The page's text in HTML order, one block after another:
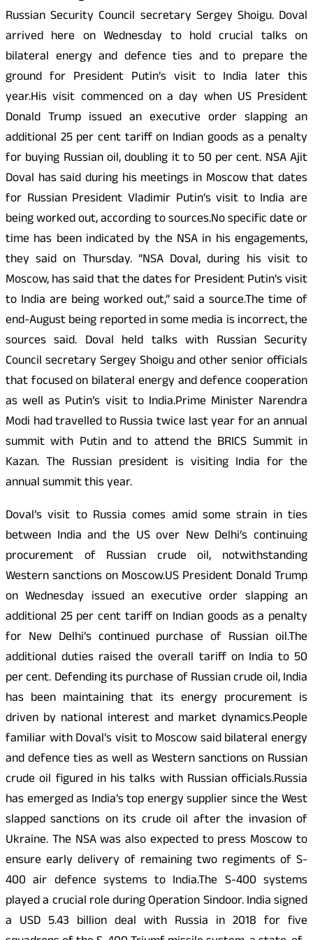
Russian Security Council secretary Sergey Shoigu. Doval
arrived here on Wednesday to hold crucial talks on
bilateral energy and defence ties and to prepare the
ground for President Putin’s visit to India later this
year.His visit commenced on a day when US President
Donald Trump issued an executive order slapping an
additional 25 per cent tariff on Indian goods as a penalty
for buying Russian oil, doubling it to 50 per cent. NSA Ajit
Doval has said during his meetings in Moscow that dates
for Russian President Vladimir Putin’s visit to India are
being worked out, according to sources.No specific date or
time has been indicated by the NSA in his engagements,
they said on Thursday. “NSA Doval, during his visit to
Moscow, has said that the dates for President Putin’s visit
to India are being worked out,” said a source.The time of
end-August being reported in some media is incorrect, the
sources said. Doval held talks with Russian Security
Council secretary Sergey Shoigu and other senior officials
that focused on bilateral energy and defence cooperation
as well as Putin’s visit to India.Prime Minister Narendra
Modi had travelled to Russia twice last year for an annual
summit with Putin and to attend the BRICS Summit in
Kazan. The Russian president is visiting India for the
annual summit this year.
Doval’s visit to Russia comes amid some strain in ties
between India and the US over New Delhi’s continuing
procurement of Russian crude oil, notwithstanding
Western sanctions on Moscow.US President Donald Trump
on Wednesday issued an executive order slapping an
additional 25 per cent tariff on Indian goods as a penalty
for New Delhi’s continued purchase of Russian oil.The
additional duties raised the overall tariff on India to 50
per cent. Defending its purchase of Russian crude oil, India
has been maintaining that its energy procurement is
driven by national interest and market dynamics.People
familiar with Doval’s visit to Moscow said bilateral energy
and defence ties as well as Western sanctions on Russian
crude oil figured in his talks with Russian officials.Russia
has emerged as India’s top energy supplier since the West
slapped sanctions on its crude oil after the invasion of
Ukraine. The NSA was also expected to press Moscow to
ensure early delivery of remaining two regiments of S-
400 air defence systems to India.The S-400 systems
played a crucial role during Operation Sindoor. India signed
a USD 5.43 billion deal with Russia in 2018 for five